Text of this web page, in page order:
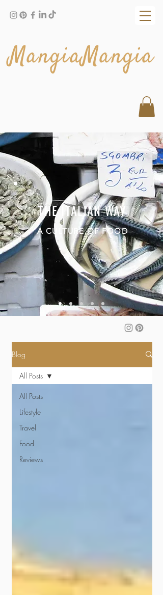
MangiaMangia
THE ITALIAN WAY
A CULTURE OF FOOD
Blog
All Posts
Lifestyle
Travel
Food
Reviews
All Posts